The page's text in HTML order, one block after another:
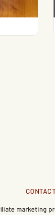
marketing